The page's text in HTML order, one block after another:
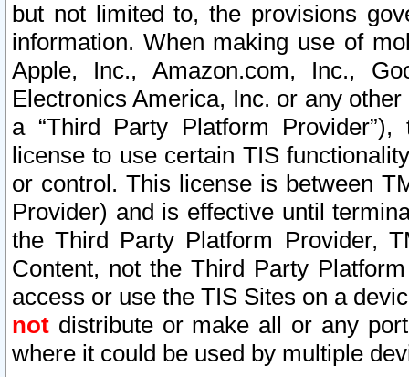
but not limited to, the provisions
information. When making use of
Apple, Inc., Amazon.com, Inc.,
Electronics America, Inc. or any
a “Third Party Platform
license to use certain TIS
or control. This license is between
Provider) and is effective until
the Third Party Platform Provider,
Content, not the Third Party
access or use the TIS Sites on a
not distribute or make all or any
where it could be used by multiple